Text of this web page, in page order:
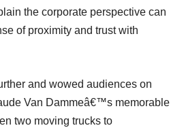
the corporate perspective can
of proximity and trust with
and wowed audiences on
Van Dammeâ€™s memorable
two moving trucks to